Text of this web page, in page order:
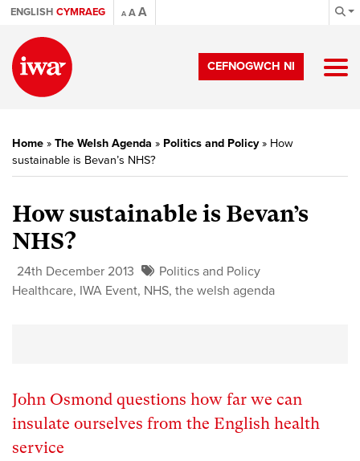
ENGLISH CYMRAEG A AA
CEFNOGWCH NI
Home » The Welsh Agenda » Politics and Policy» How
sustainable is Bevan’s NHS?
How sustainable is Bevan’s
NHS?
24th December 2013
Politics and Policy
Healthcare, IWA Event, NHS, the welsh agenda
John Osmond questions how far we can
insulate ourselves from the English health
service